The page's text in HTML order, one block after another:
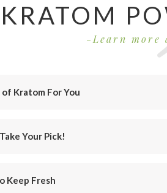
KRATOM
Learn more
Kratom For You
Your Pick!
Keep Fresh